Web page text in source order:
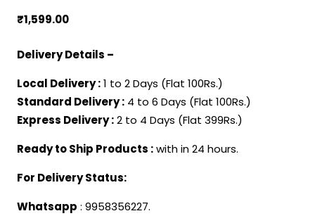
₹1,599.00
Delivery Details –
Local Delivery :1 to 2 Days (Flat 100Rs.)
Standard Delivery : 4 to 6 Days (Flat 100Rs.)
Express Delivery :2 to 4 Days (Flat 399Rs.)
Ready to Ship Products :with in 24 hours.
For Delivery Status:
Whatsapp : 9958356227.